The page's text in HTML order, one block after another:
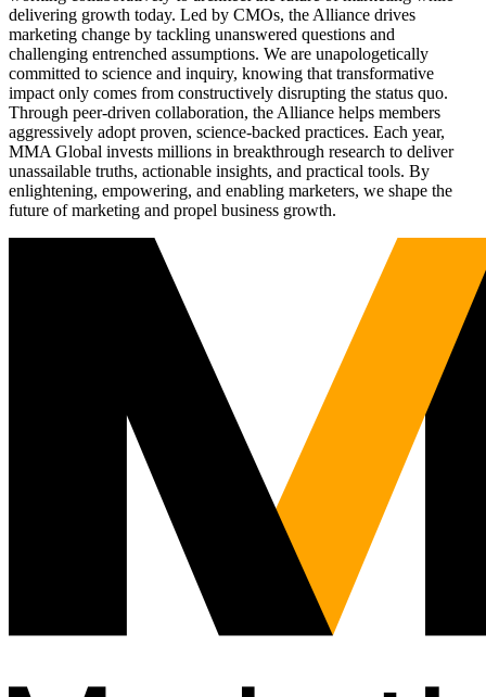
delivering growth today. Led by CMOs, the Alliance drives
marketing change by tackling unanswered questions and
challenging entrenched assumptions. We are unapologetically
committed to science and inquiry, knowing that transformative
impact only comes from constructively disrupting the status quo.
Through peer-driven collaboration, the Alliance helps members
aggressively adopt proven, science-backed practices. Each year,
MMA Global invests millions in breakthrough research to deliver
unassailable truths, actionable insights, and practical tools. By
enlightening, empowering, and enabling marketers, we shape the
future of marketing and propel business growth.